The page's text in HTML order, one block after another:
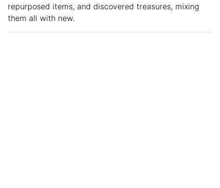
repurposed items, and discovered treasures, mixing
them all with new.